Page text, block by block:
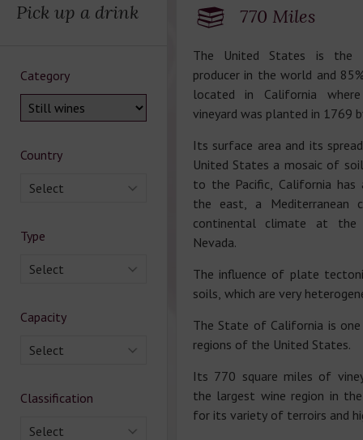
Pick up a drink
Category
Country
Select
Type
Select
Capacity
Select
Classification
Select
770 Miles
The United States is the
producer in the world and
located in California
vineyard was planted in 1769
Its surface area and its
United States a mosaic of
to the Pacific, California has
the east, a Mediterranean
continental climate at
Nevada.
The influence of plate
soils, which are very
The State of California is
regions of the United States.
Its 770 square miles of
the largest wine region in
for its variety of terroirs and